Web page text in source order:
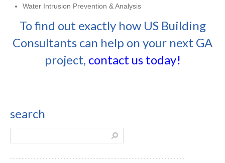
Water Intrusion Prevention & Analysis
To find out exactly how US Building
Consultants can help on your next GA
project, contact us today!
search